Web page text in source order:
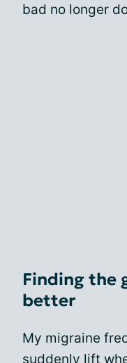
bad no longer
Finding the
better
My migraine
suddenly lift